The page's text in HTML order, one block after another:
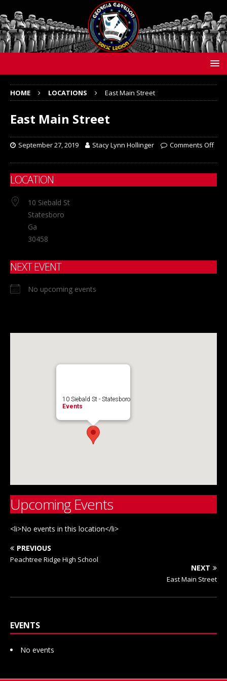
HOME LOCATIONS East Main Street
East Main Street
September 27, 2019 Stacy Lynn Hollinger Comments Off
LOCATION
10 Siebald St
Statesboro
Ga
30458
NEXT EVENT
No upcoming events
10 Siebald St - Statesboro
Events
Upcoming Events
<li>No events in this location</li>
PREVIOUS
Peachtree Ridge High School
NEXT
East Main Street
EVENTS
No events